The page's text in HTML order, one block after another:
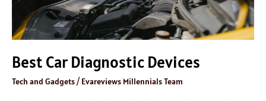
Best Car Diagnostic Devices
Tech and Gadgets/ Evareviews Millennials Team